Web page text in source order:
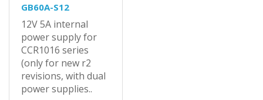
GB60A-S12
12V 5A internal
power supply for
CCR1016 series
(only for new r2
revisions, with dual
power supplies..